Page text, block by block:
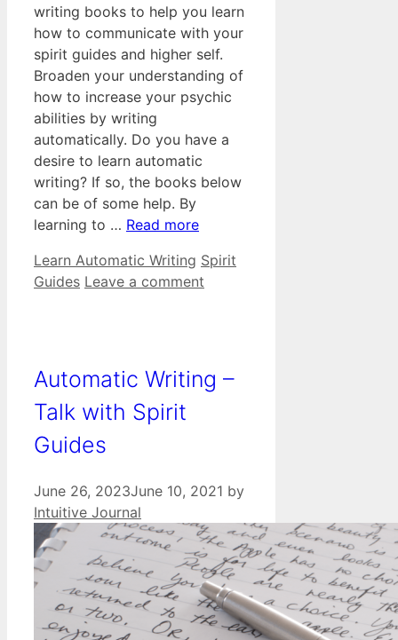
writing books to help you learn
how to communicate with your
spirit guides and higher self.
Broaden your understanding of
how to increase your psychic
abilities by writing
automatically. Do you have a
desire to learn automatic
writing? If so, the books below
can be of some help. By
learning to … Read more
Categories
Learn Automatic Writing Tags
Spirit
Guides Leave a comment
Automatic Writing –
Talk with Spirit
Guides
June 26, 2023June 10, 2021 by
Intuitive Journal